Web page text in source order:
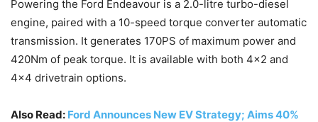
Powering the Ford Endeavour is a 2.0-litre turbo-diesel
engine, paired with a 10-speed torque converter automatic
transmission. It generates 170PS of maximum power and
420Nm of peak torque. It is available with both 4×2 and
4×4 drivetrain options.
Also Read: Ford Announces New EV Strategy; Aims 40%